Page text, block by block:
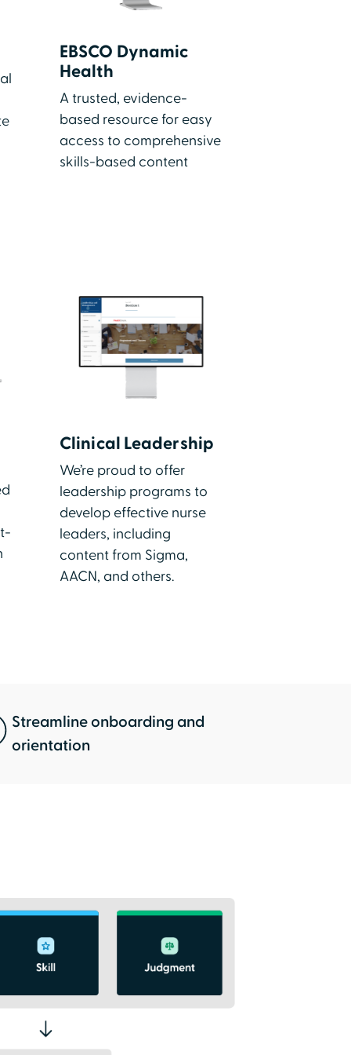
EBSCO Dynamic
Health
A trusted, evidence-
based resource for easy
access to comprehensive
skills-based content
Clinical Leadership
We’re proud to offer
leadership programs to
develop effective nurse
leaders, including
content from Sigma,
AACN, and others.
Streamline onboarding and
orientation